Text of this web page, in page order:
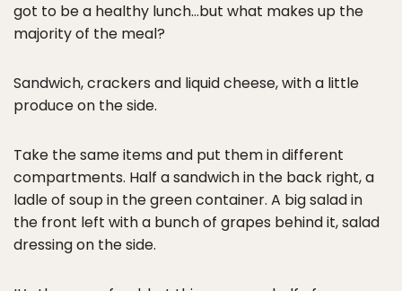
got to be a healthy lunch…but what makes up the
majority of the meal?
Sandwich, crackers and liquid cheese, with a little
produce on the side.
Take the same items and put them in different
compartments. Half a sandwich in the back right, a
ladle of soup in the green container. A big salad in
the front left with a bunch of grapes behind it, salad
dressing on the side.